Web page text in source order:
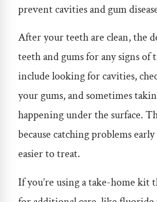
prevent cavities and gum
After your teeth are clean, the
teeth and gums for any signs
include looking for cavities,
your gums, and sometimes
happening under the surface.
because catching problems
easier to treat.
If you’re using a take-home kit